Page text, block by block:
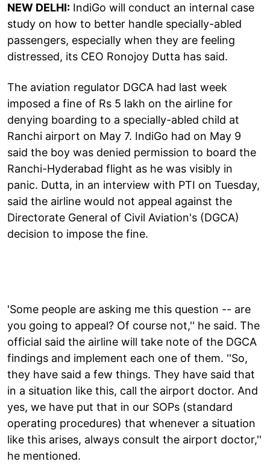
NEW DELHI: IndiGo will conduct an internal case
study on how to better handle specially-abled
passengers, especially when they are feeling
distressed, its CEO Ronojoy Dutta has said.
The aviation regulator DGCA had last week
imposed a fine of Rs 5 lakh on the airline for
denying boarding to a specially-abled child at
Ranchi airport on May 7. IndiGo had on May 9
said the boy was denied permission to board the
Ranchi-Hyderabad flight as he was visibly in
panic. Dutta, in an interview with PTI on Tuesday,
said the airline would not appeal against the
Directorate General of Civil Aviation's (DGCA)
decision to impose the fine.
'Some people are asking me this question -- are
you going to appeal? Of course not,'' he said. The
official said the airline will take note of the DGCA
findings and implement each one of them. ''So,
they have said a few things. They have said that
in a situation like this, call the airport doctor. And
yes, we have put that in our SOPs (standard
operating procedures) that whenever a situation
like this arises, always consult the airport doctor,''
he mentioned.